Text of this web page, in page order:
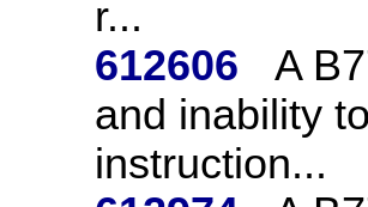
r...
612606
A
and inability
instruction...